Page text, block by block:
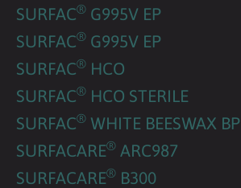
SURFAC® G995V EP
SURFAC® G995V EP
SURFAC® HCO
SURFAC® HCO STERILE
SURFAC® WHITE BEESWAX BP
SURFACARE® ARC987
SURFACARE® B300